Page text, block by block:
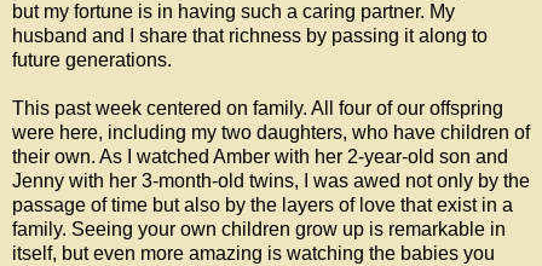
but my fortune is in having such a caring partner. My
husband and I share that richness by passing it along to
future generations.
This past week centered on family. All four of our offspring
were here, including my two daughters, who have children of
their own. As I watched Amber with her 2-year-old son and
Jenny with her 3-month-old twins, I was awed not only by the
passage of time but also by the layers of love that exist in a
family. Seeing your own children grow up is remarkable in
itself, but even more amazing is watching the babies you